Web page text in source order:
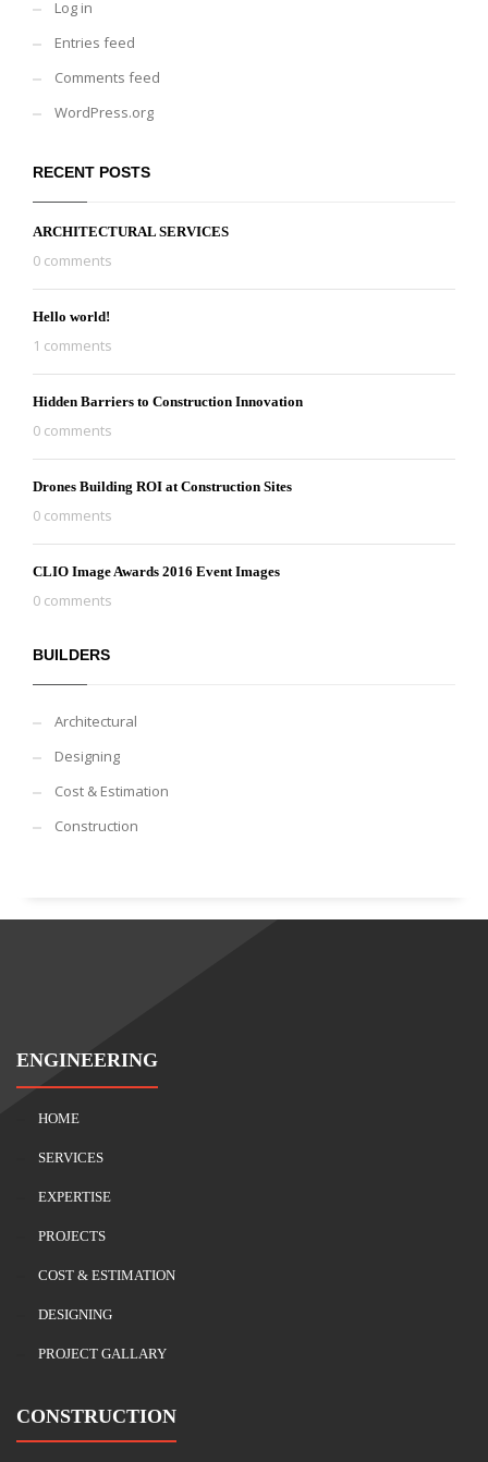
Log in
Entries feed
Comments feed
WordPress.org
RECENT POSTS
ARCHITECTURAL SERVICES
0 comments
Hello world!
1 comments
Hidden Barriers to Construction Innovation
0 comments
Drones Building ROI at Construction Sites
0 comments
CLIO Image Awards 2016 Event Images
0 comments
BUILDERS
Architectural
Designing
Cost & Estimation
Construction
ENGINEERING
HOME
SERVICES
EXPERTISE
PROJECTS
COST & ESTIMATION
DESIGNING
PROJECT GALLARY
CONSTRUCTION